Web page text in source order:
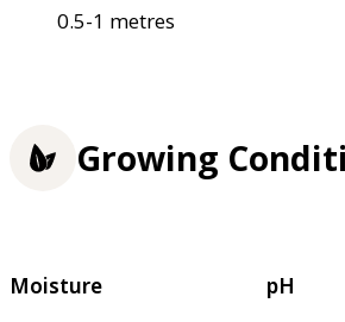
0.5-1 metres
Growing
Moisture
pH